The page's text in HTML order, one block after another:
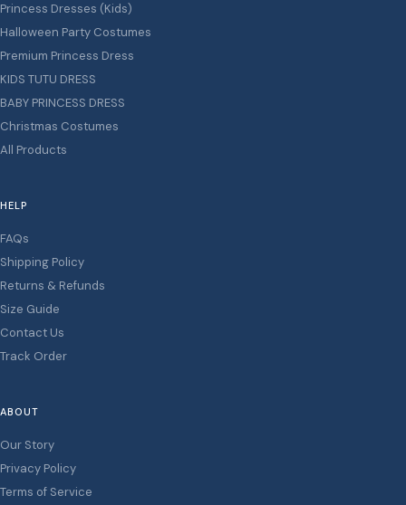
Princess Dresses (Kids)
Halloween Party Costumes
Premium Princess Dress
KIDS TUTU DRESS
BABY PRINCESS DRESS
Christmas Costumes
All Products
HELP
FAQs
Shipping Policy
Returns & Refunds
Size Guide
Contact Us
Track Order
ABOUT
Our Story
Privacy Policy
Terms of Service